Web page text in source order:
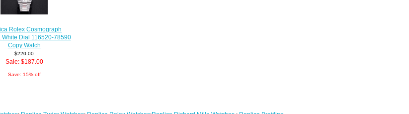
Rolex Cosmograph
White Dial 116520-78590
Copy Watch
$220.00
Sale: $187.00
Save: 15% off